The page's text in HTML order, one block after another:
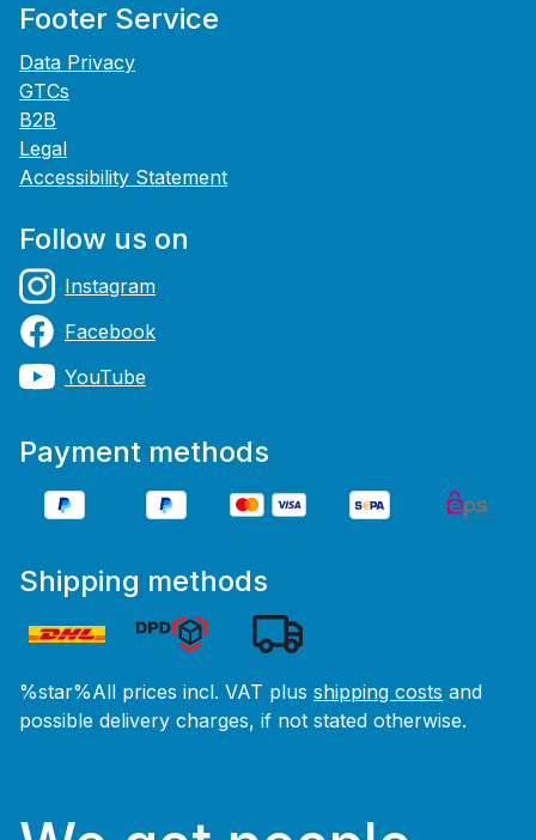
Footer Service
Data Privacy
GTCs
B2B
Legal
Accessibility Statement
Follow us on
Instagram
Facebook
YouTube
Payment methods
Shipping methods
%star%All prices incl. VAT plus shipping costs and
possible delivery charges, if not stated otherwise.